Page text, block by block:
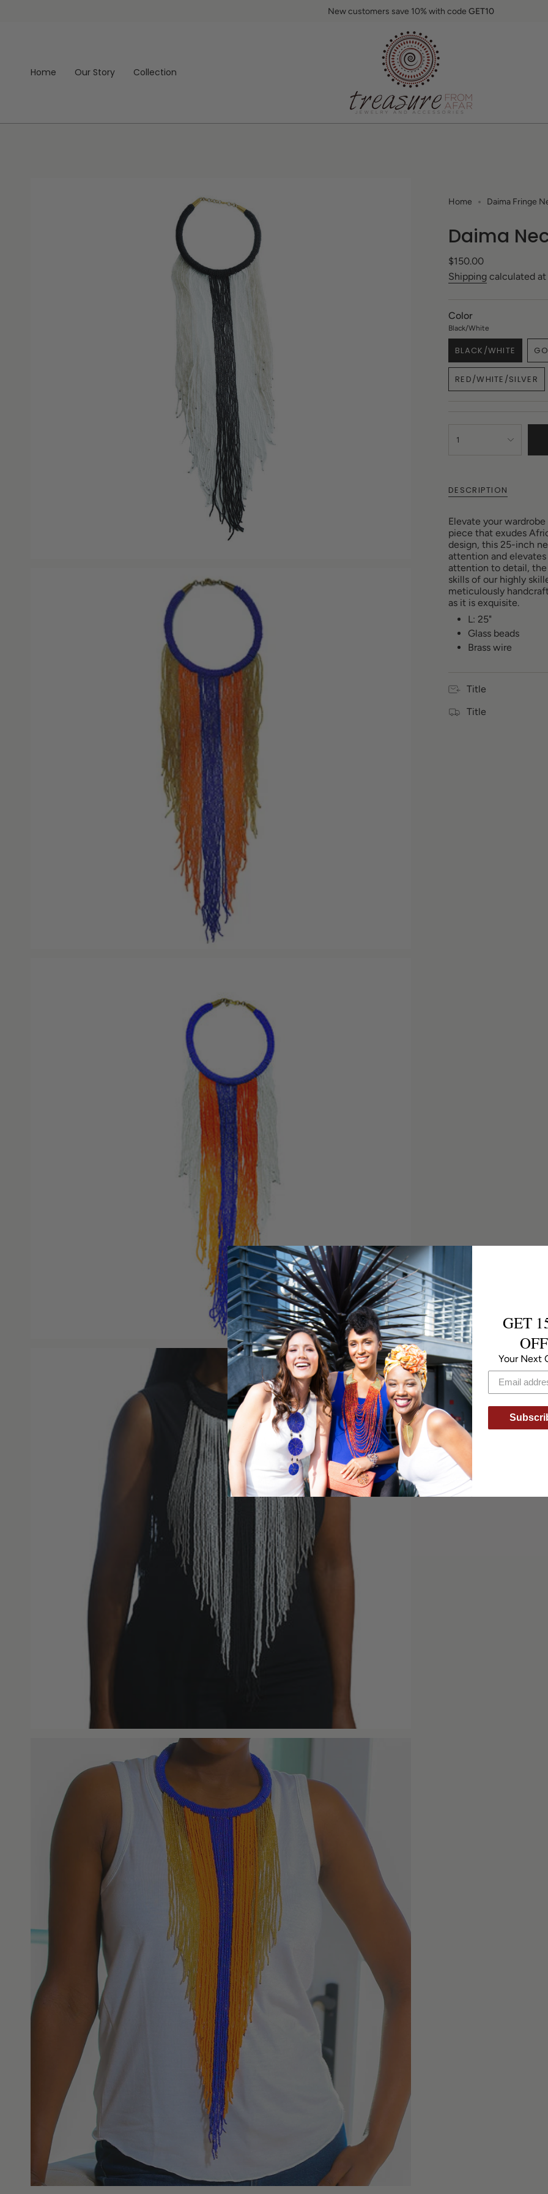
New customers save 10% with code GET10
Home Our Story Collection
Home Daima Fringe
Daima
Regular
price
$150.00
Shipping calculated
Color
Black/White
BLACK/WHITE
VARIANT
SOLD
OUT
OR
RED/WHITE/SILVER
VARIANT
<span
quantity
}}
in
cart",
quantity
for
{{
product
}}",
quantity
of
{{
quantity
}}",
1
DESCRIPTION
Elevate your
piece that exudes
design, this 25-inch
attention and
attention to detail,
skills of our highly
meticulously
as it is exquisite.
L: 25"
Glass beads
Brass wire
Title
Title
GET
OFF
Your Next